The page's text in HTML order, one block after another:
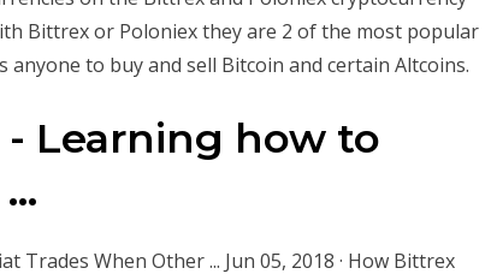
Bittrex or Poloniex they are 2 of the most popular
to buy and sell Bitcoin and certain Altcoins.
Learning how to
Trades When Other ... Jun 05, 2018 · How Bittrex